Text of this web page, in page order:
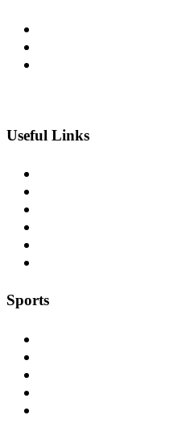
Useful Links
Sports